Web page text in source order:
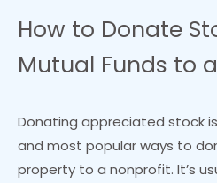
How to Donate
Mutual Funds to
Donating appreciated stock
and most popular ways to
property to a nonprofit. It’s